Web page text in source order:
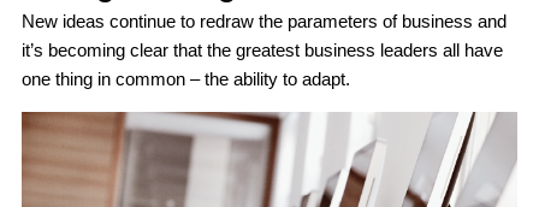
New ideas continue to redraw the parameters of business and
it’s becoming clear that the greatest business leaders all have
one thing in common – the ability to adapt.